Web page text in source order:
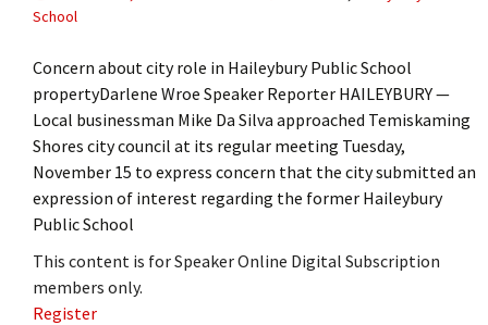
School
Concern about city role in Haileybury Public School
propertyDarlene Wroe Speaker Reporter HAILEYBURY —
Local businessman Mike Da Silva approached Temiskaming
Shores city council at its regular meeting Tuesday,
November 15 to express concern that the city submitted an
expression of interest regarding the former Haileybury
Public School
This content is for Speaker Online Digital Subscription
members only.
Register